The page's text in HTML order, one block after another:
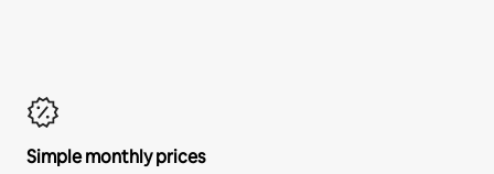
Simple monthly prices